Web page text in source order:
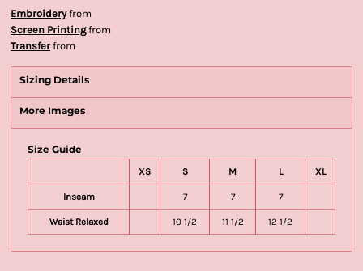
Embroideryfrom
Screen Printingfrom
Transferfrom
Sizing Details
More Images
Size Guide
XS S M L XL
Inseam 7 7 7
Waist Relaxed 10 1/2 11 1/2 12 1/2